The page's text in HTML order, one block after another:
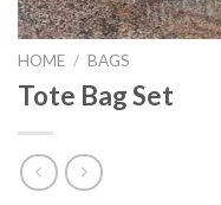
HOME / BAGS
Tote Bag Set